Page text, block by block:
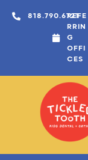
818.790.6721
REFE
RRIN
G
OFFI
CES